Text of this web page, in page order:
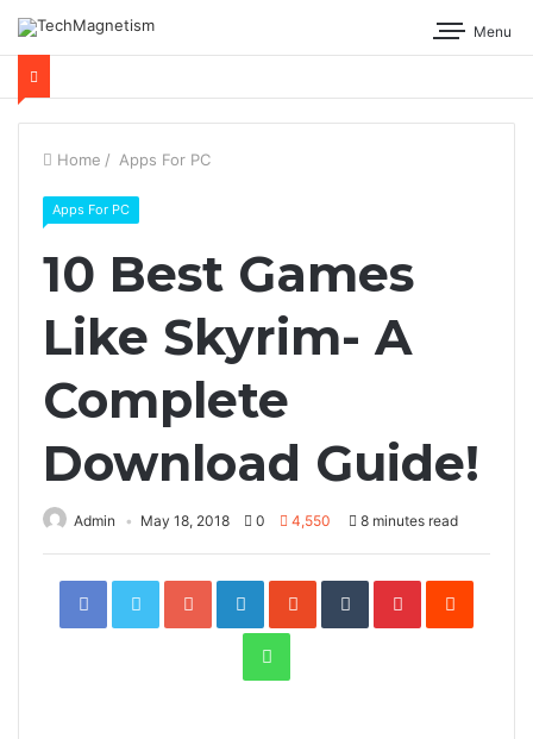
Menu
Home / Apps For PC
Apps For PC
10 Best Games
Like Skyrim- A
Complete
Download Guide!
Admin May 18, 2018 0 4,550 8 minutes read
FacebookTwitterGoogle+LinkedInStumbleUpon
TumblrPinterestReddit
WhatsApp